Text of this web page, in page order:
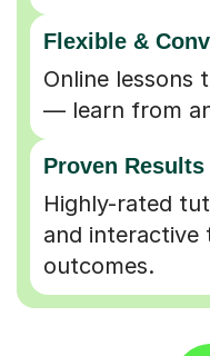
Flexible &
Online lessons
— learn from
Proven
Highly-rated
and
outcomes.